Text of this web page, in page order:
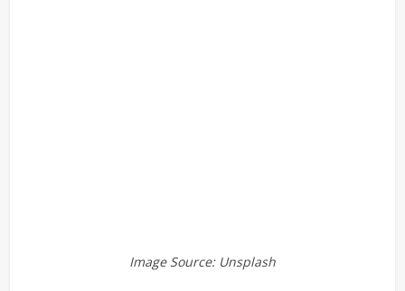
Image Source: Unsplash